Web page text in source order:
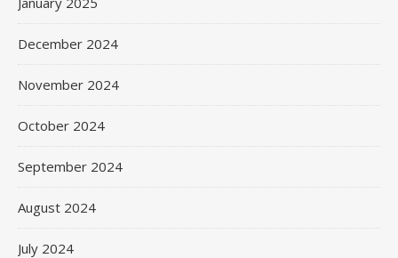
December 2024
November 2024
October 2024
September 2024
August 2024
July 2024